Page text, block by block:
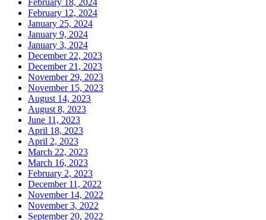
February 12, 2024
January 25, 2024
January 9, 2024
January 3, 2024
December 22, 2023
December 21, 2023
November 29, 2023
November 15, 2023
August 14, 2023
August 8, 2023
June 11, 2023
April 18, 2023
April 2, 2023
March 22, 2023
March 16, 2023
February 2, 2023
December 11, 2022
November 14, 2022
November 3, 2022
September 20, 2022